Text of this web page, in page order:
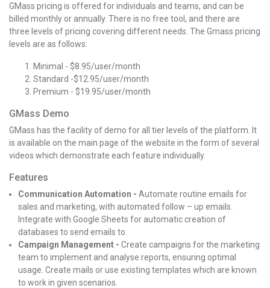
GMass pricing is offered for individuals and teams, and can be
billed monthly or annually. There is no free tool, and there are
three levels of pricing covering different needs. The Gmass pricing
levels are as follows:
Minimal - $8.95/user/month
Standard -$12.95/user/month
Premium - $19.95/user/month
GMass Demo
GMass has the facility of demo for all tier levels of the platform. It
is available on the main page of the website in the form of several
videos which demonstrate each feature individually.
Features
Communication Automation - Automate routine emails for
sales and marketing, with automated follow – up emails.
Integrate with Google Sheets for automatic creation of
databases to send emails to.
Campaign Management - Create campaigns for the marketing
team to implement and analyse reports, ensuring optimal
usage. Create mails or use existing templates which are known
to work in given scenarios.